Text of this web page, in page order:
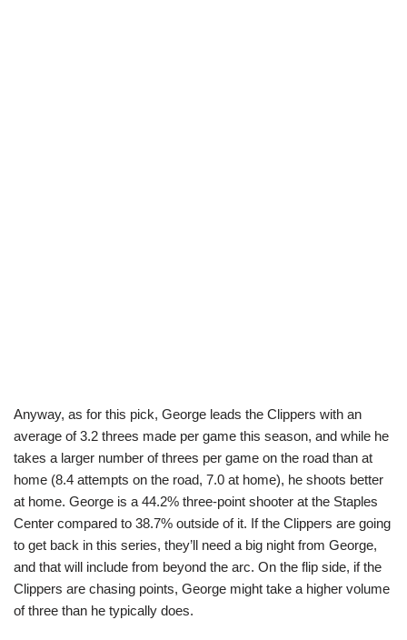
Anyway, as for this pick, George leads the Clippers with an
average of 3.2 threes made per game this season, and while he
takes a larger number of threes per game on the road than at
home (8.4 attempts on the road, 7.0 at home), he shoots better
at home. George is a 44.2% three-point shooter at the Staples
Center compared to 38.7% outside of it. If the Clippers are going
to get back in this series, they’ll need a big night from George,
and that will include from beyond the arc. On the flip side, if the
Clippers are chasing points, George might take a higher volume
of three than he typically does.